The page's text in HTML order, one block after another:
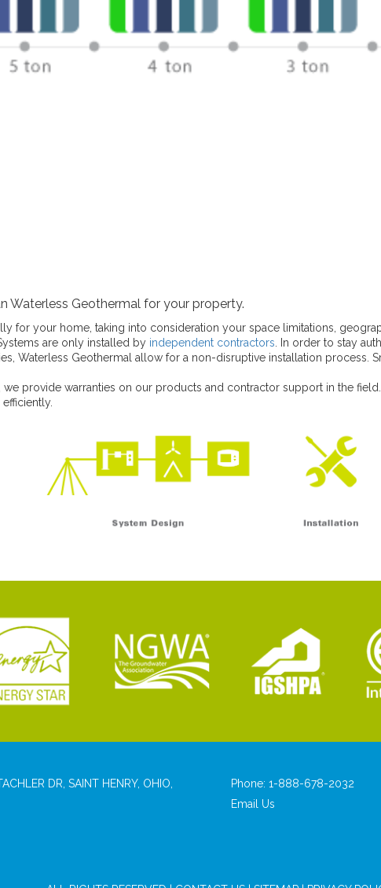
Waterless Geothermal for your property.
for your home, taking into consideration your space limitations,
are only installed by independent contractors . In order to stay
Waterless Geothermal allow for a non-disruptive installation process.
provide warranties on our products and contractor support in the
DR, SAINT HENRY, OHIO,
Phone: 1-888-678-2032
Email Us